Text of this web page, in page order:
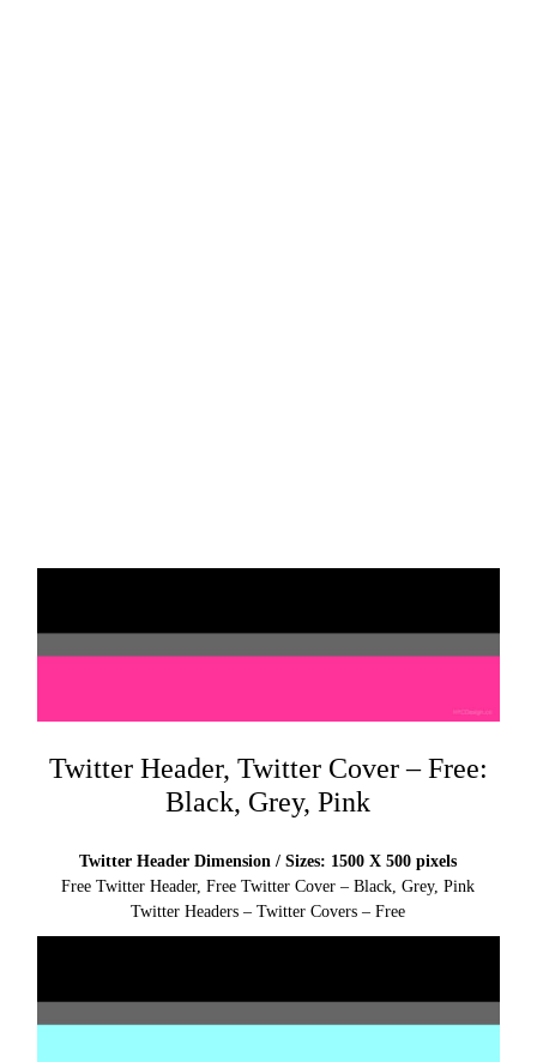
Twitter Header, Twitter Cover – Free:
Black, Grey, Pink
Twitter Header Dimension / Sizes: 1500 X 500 pixels
Free Twitter Header, Free Twitter Cover – Black, Grey, Pink
Twitter Headers – Twitter Covers – Free